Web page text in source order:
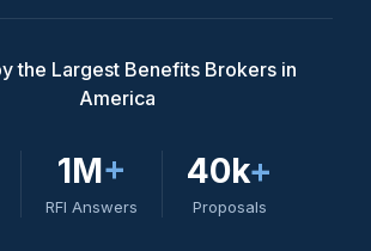
the Largest Benefits Brokers in
America
1M+
RFI Answers
40k+
Proposals